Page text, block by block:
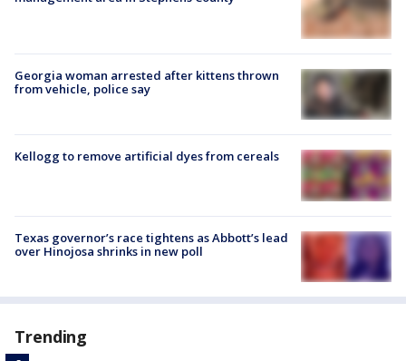
Georgia woman arrested after kittens thrown
from vehicle, police say
Kellogg to remove artificial dyes from cereals
Texas governor’s race tightens as Abbott’s lead
over Hinojosa shrinks in new poll
Trending